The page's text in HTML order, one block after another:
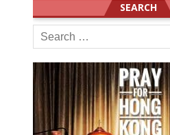
SEARCH
Search
for: